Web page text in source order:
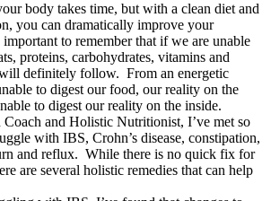
body takes time, but with a clean diet and
you can dramatically improve your
to remember that if we are unable
proteins, carbohydrates, vitamins and
definitely follow. From an energetic
to digest our food, our reality on the
to digest our reality on the inside.
and Holistic Nutritionist, I’ve met so
with IBS, Crohn’s disease, constipation,
and reflux. While there is no quick fix for
are several holistic remedies that can help